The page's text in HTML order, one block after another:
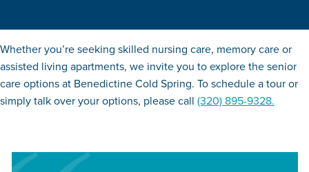
Whether you’re seeking skilled nursing care, memory care or
assisted living apartments, we invite you to explore the senior
care options at Benedictine Cold Spring. To schedule a tour or
simply talk over your options, please call (320) 895-9328.